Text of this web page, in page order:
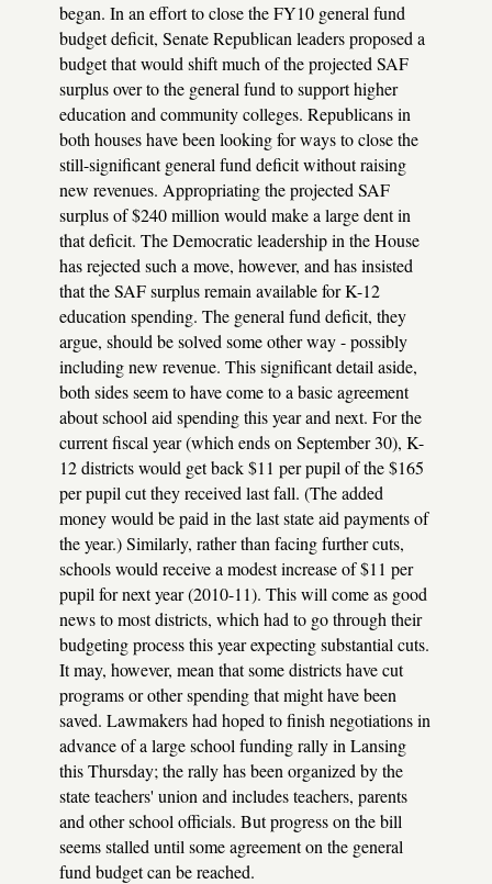
began. In an effort to close the FY10 general fund
budget deficit, Senate Republican leaders proposed a
budget that would shift much of the projected SAF
surplus over to the general fund to support higher
education and community colleges. Republicans in
both houses have been looking for ways to close the
still-significant general fund deficit without raising
new revenues. Appropriating the projected SAF
surplus of $240 million would make a large dent in
that deficit. The Democratic leadership in the House
has rejected such a move, however, and has insisted
that the SAF surplus remain available for K-12
education spending. The general fund deficit, they
argue, should be solved some other way - possibly
including new revenue. This significant detail aside,
both sides seem to have come to a basic agreement
about school aid spending this year and next. For the
current fiscal year (which ends on September 30), K-
12 districts would get back $11 per pupil of the $165
per pupil cut they received last fall. (The added
money would be paid in the last state aid payments of
the year.) Similarly, rather than facing further cuts,
schools would receive a modest increase of $11 per
pupil for next year (2010-11). This will come as good
news to most districts, which had to go through their
budgeting process this year expecting substantial cuts.
It may, however, mean that some districts have cut
programs or other spending that might have been
saved. Lawmakers had hoped to finish negotiations in
advance of a large school funding rally in Lansing
this Thursday; the rally has been organized by the
state teachers' union and includes teachers, parents
and other school officials. But progress on the bill
seems stalled until some agreement on the general
fund budget can be reached.